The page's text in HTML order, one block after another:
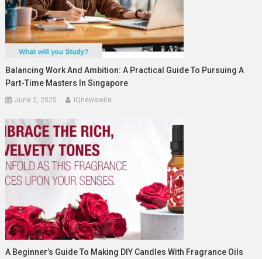
Balancing Work And Ambition: A Practical Guide To Pursuing A
Part-Time Masters In Singapore
June 2, 2025 IQnewswire
A Beginner’s Guide To Making DIY Candles With Fragrance Oils